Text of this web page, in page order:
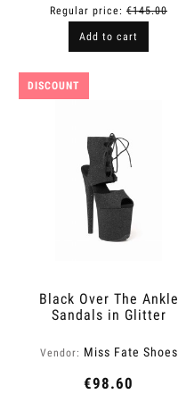
Regular price: €145.00
Add to cart
Black Over The Ankle
Sandals in Glitter
Vendor: Miss Fate Shoes
€98.60
DISCOUNT